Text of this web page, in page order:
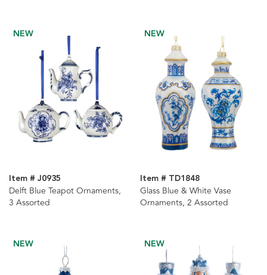
NEW
Item # J0935
Delft Blue Teapot Ornaments,
3 Assorted
NEW
Item # TD1848
Glass Blue & White Vase
Ornaments, 2 Assorted
NEW NEW